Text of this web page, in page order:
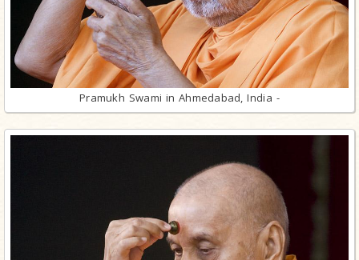
Pramukh Swami in Ahmedabad, India -